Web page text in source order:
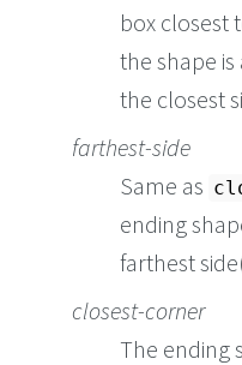
box closest
the shape
the closest
farthest-side
Same as
ending
farthest
closest-corner
The ending